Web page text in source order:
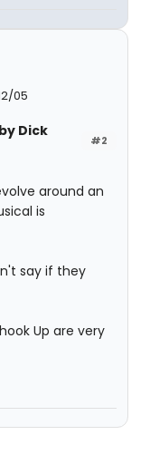
05
#2
Dick
around an
is
say if they
Up are very